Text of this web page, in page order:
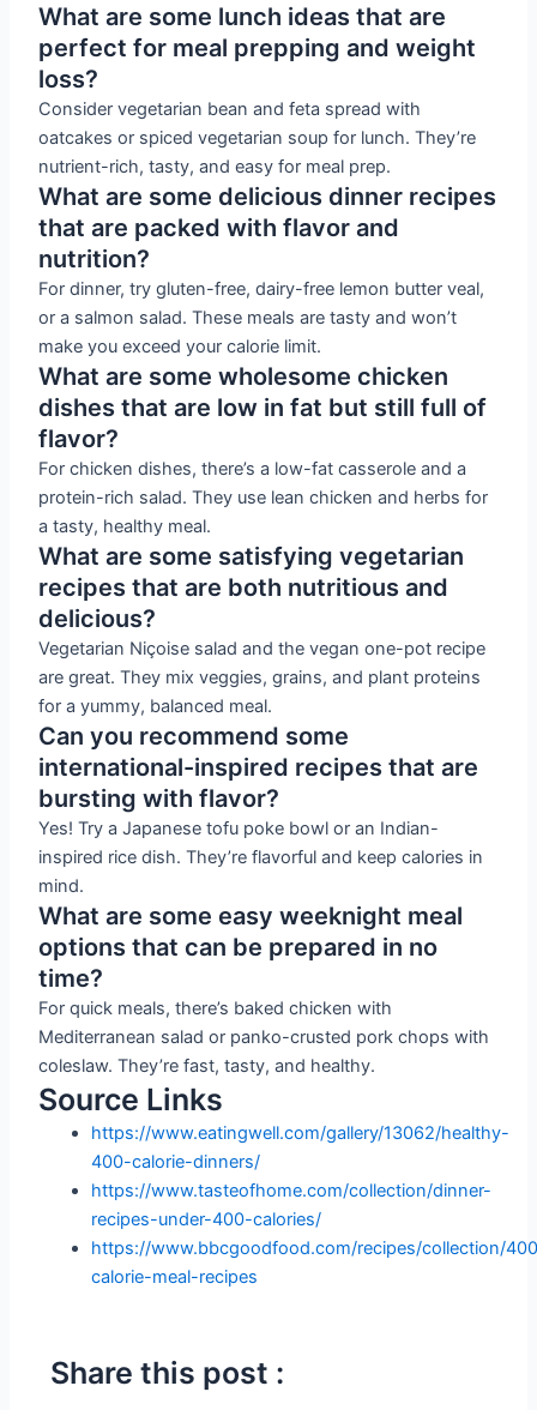
What are some lunch ideas that are
perfect for meal prepping and weight
loss?
Consider vegetarian bean and feta spread with
oatcakes or spiced vegetarian soup for lunch. They’re
nutrient-rich, tasty, and easy for meal prep.
What are some delicious dinner recipes
that are packed with flavor and
nutrition?
For dinner, try gluten-free, dairy-free lemon butter veal,
or a salmon salad. These meals are tasty and won’t
make you exceed your calorie limit.
What are some wholesome chicken
dishes that are low in fat but still full of
flavor?
For chicken dishes, there’s a low-fat casserole and a
protein-rich salad. They use lean chicken and herbs for
a tasty, healthy meal.
What are some satisfying vegetarian
recipes that are both nutritious and
delicious?
Vegetarian Niçoise salad and the vegan one-pot recipe
are great. They mix veggies, grains, and plant proteins
for a yummy, balanced meal.
Can you recommend some
international-inspired recipes that are
bursting with flavor?
Yes! Try a Japanese tofu poke bowl or an Indian-
inspired rice dish. They’re flavorful and keep calories in
mind.
What are some easy weeknight meal
options that can be prepared in no
time?
For quick meals, there’s baked chicken with
Mediterranean salad or panko-crusted pork chops with
coleslaw. They’re fast, tasty, and healthy.
Source Links
https://www.eatingwell.com/gallery/13062/healthy-
400-calorie-dinners/
https://www.tasteofhome.com/collection/dinner-
recipes-under-400-calories/
https://www.bbcgoodfood.com/recipes/collection/
calorie-meal-recipes
Share this post :